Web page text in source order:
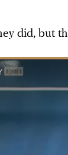
did, but